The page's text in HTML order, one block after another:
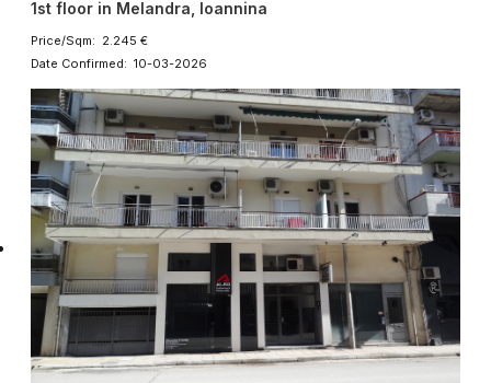
1st floor in Melandra, Ioannina
Price/Sqm: 2.245 €
Date Confirmed: 10-03-2026